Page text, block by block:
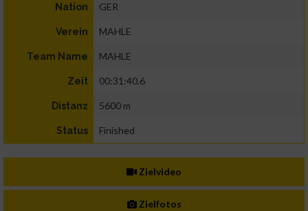
Nation GER
Verein MAHLE
Team Name MAHLE
Zeit 00:31:40.6
Distanz 5600 m
Status Finished
Zielvideo
Zielfotos